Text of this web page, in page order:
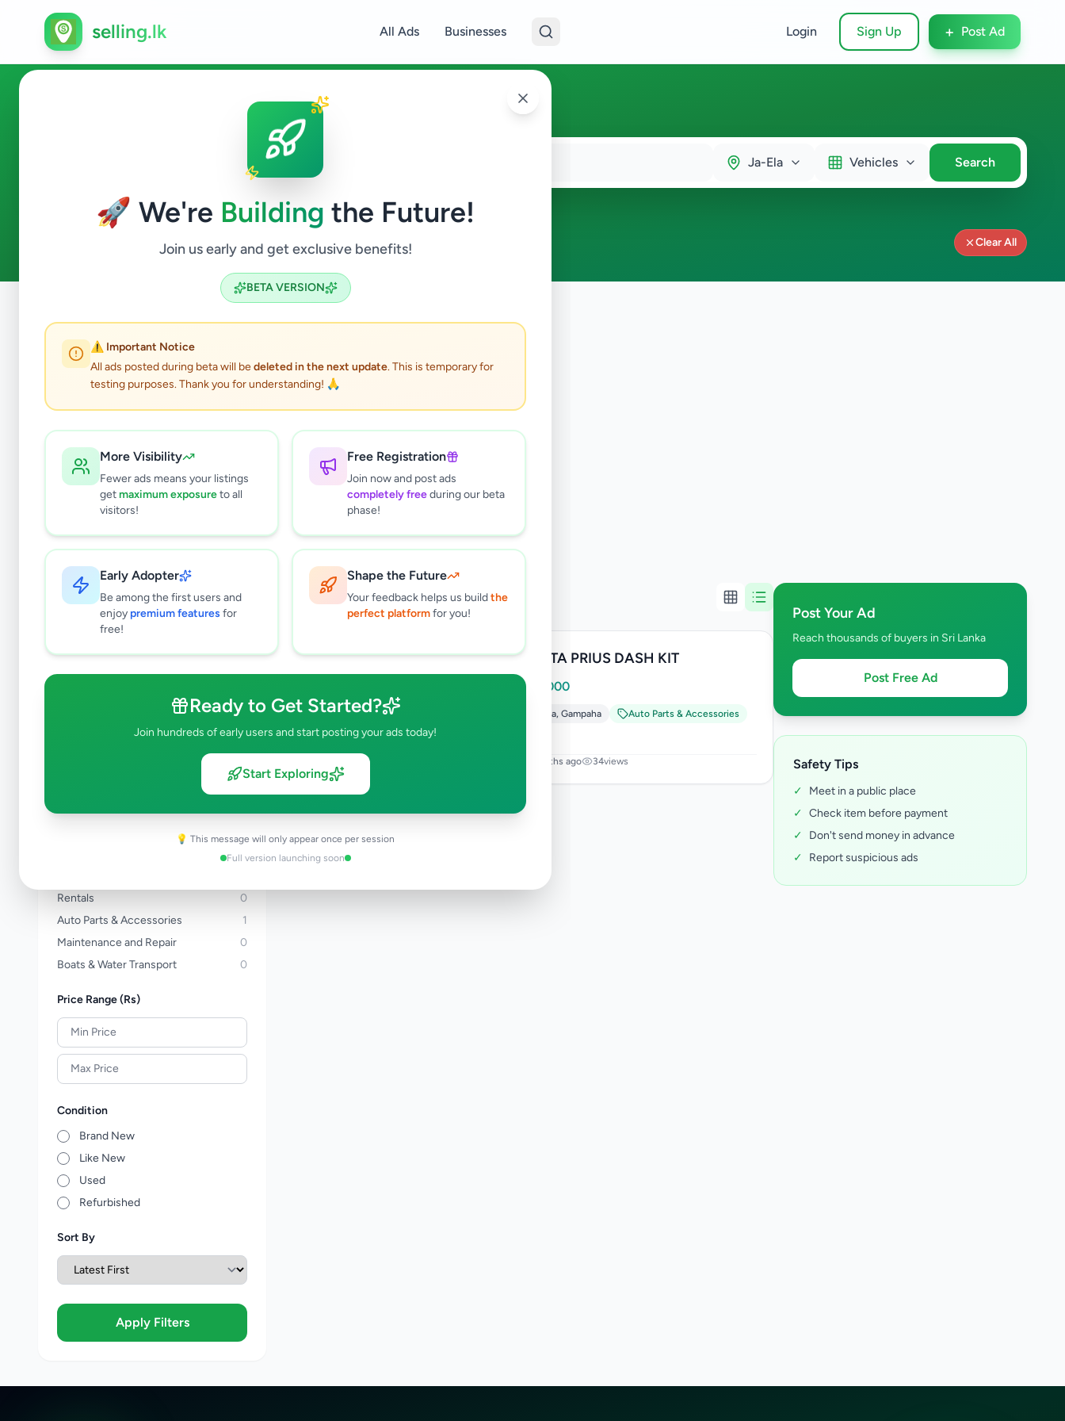
🚀 We're Building the Future!
Join us early and get exclusive benefits!
BETA VERSION
⚠️ Important Notice
All ads posted during beta will bedeleted in the next update. This is temporary for
testing purposes. Thank you for understanding! 🙏
More Visibility
Fewer ads means your listings
getmaximum exposureto all
visitors!
Free Registration
Join now and post ads
completely freeduring our beta
phase!
Early Adopter
Be among the first users and
enjoy premium features for
free!
Shape the Future
Your feedback helps us buildthe
perfect platformfor you!
Ready to Get Started?
Join hundreds of early users and start posting your ads today!
Start Exploring
💡 This message will only appear once per session
Full version launching soon
selling.lk All Ads Businesses Login Sign Up + Post Ad
Ja-Ela Vehicles Search
ads available
Ja-Ela Vehicles Clear All
Clear All
Subcategories
Cars
0
0
0
Rentals
0
Auto Parts & Accessories
1
Maintenance and Repair
0
Boats & Water Transport
0
Price Range (Rs)
Condition
Brand New
Like New
Used
Refurbished
Sort By
Apply Filters
results found
TOYOTA PRIUS DASH KIT
Rs 20,000
Ja-Ela, Gampaha Auto Parts & Accessories
5 months ago 34views
Post Your Ad
Reach thousands of buyers in Sri Lanka
Post Free Ad
Safety Tips
✓
Meet in a public place
✓ Check item before payment
✓
Don't send money in advance
✓
Report suspicious ads